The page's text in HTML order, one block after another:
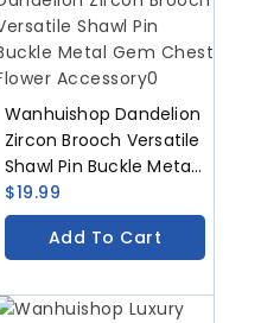
Wanhuishop Dandelion
Zircon Brooch Versatile
Shawl Pin Buckle Metal
Gem Chest Flower
Accessory
$19.99
Add To Cart